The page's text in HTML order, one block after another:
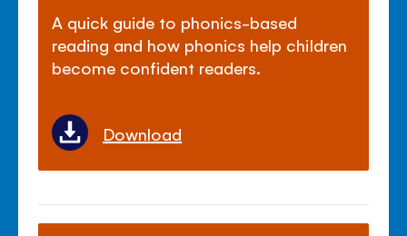
A quick guide to phonics-based
reading and how phonics help children
become confident readers.
Download